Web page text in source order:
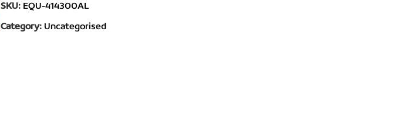
SKU: EQU-414300AL
Category: Uncategorised